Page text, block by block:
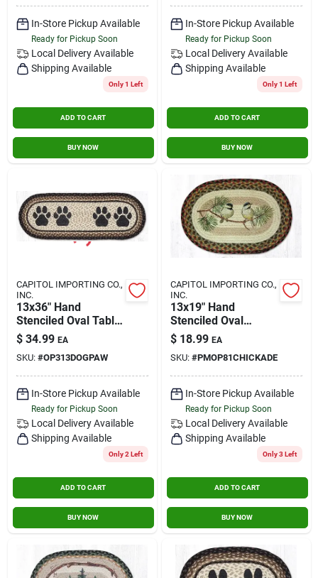
In-Store Pickup Available
Ready for Pickup Soon
Local Delivery Available
Shipping Available
Only 1 Left
ADD TO CART
BUY NOW
In-Store Pickup Available
Ready for Pickup Soon
Local Delivery Available
Shipping Available
Only 1 Left
ADD TO CART
BUY NOW
CAPITOL IMPORTING CO.,
INC.
13x36" Hand
Stenciled Oval Table
Runner Dog Paw
$ 34.99 EA
SKU: #OP313DOGPAW
In-Store Pickup Available
Ready for Pickup Soon
Local Delivery Available
Shipping Available
Only 2 Left
ADD TO CART
BUY NOW
CAPITOL IMPORTING CO.,
INC.
13x19" Hand
Stenciled Oval
Placemat Chickadee
$ 18.99 EA
SKU: #PMOP81CHICKADE
In-Store Pickup Available
Ready for Pickup Soon
Local Delivery Available
Shipping Available
Only 3 Left
ADD TO CART
BUY NOW